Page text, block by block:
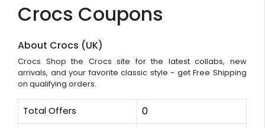
Crocs Coupons
About Crocs (UK)
Crocs Shop the Crocs site for the latest collabs, new
arrivals, and your favorite classic style - get Free Shipping
on qualifying orders.
Total Offers 0